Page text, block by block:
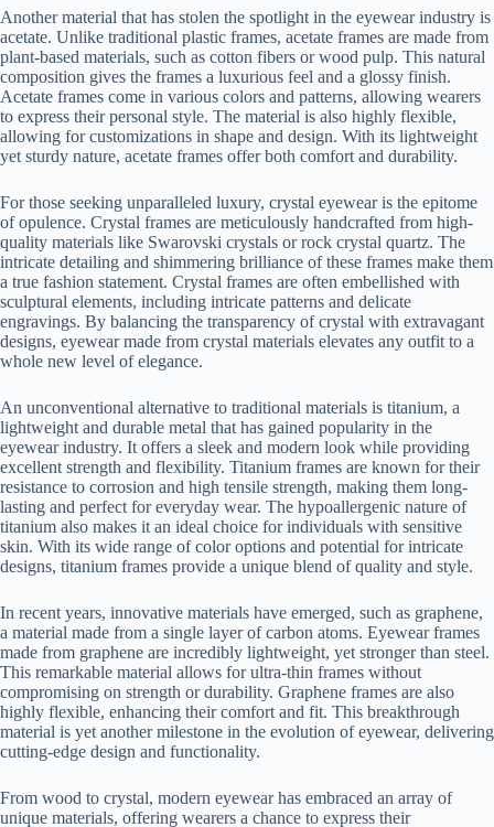
Another material that has stolen the spotlight in the eyewear industry is
acetate. Unlike traditional plastic frames, acetate frames are made from
plant-based materials, such as cotton fibers or wood pulp. This natural
composition gives the frames a luxurious feel and a glossy finish.
Acetate frames come in various colors and patterns, allowing wearers
to express their personal style. The material is also highly flexible,
allowing for customizations in shape and design. With its lightweight
yet sturdy nature, acetate frames offer both comfort and durability.
For those seeking unparalleled luxury, crystal eyewear is the epitome
of opulence. Crystal frames are meticulously handcrafted from high-
quality materials like Swarovski crystals or rock crystal quartz. The
intricate detailing and shimmering brilliance of these frames make them
a true fashion statement. Crystal frames are often embellished with
sculptural elements, including intricate patterns and delicate
engravings. By balancing the transparency of crystal with extravagant
designs, eyewear made from crystal materials elevates any outfit to a
whole new level of elegance.
An unconventional alternative to traditional materials is titanium, a
lightweight and durable metal that has gained popularity in the
eyewear industry. It offers a sleek and modern look while providing
excellent strength and flexibility. Titanium frames are known for their
resistance to corrosion and high tensile strength, making them long-
lasting and perfect for everyday wear. The hypoallergenic nature of
titanium also makes it an ideal choice for individuals with sensitive
skin. With its wide range of color options and potential for intricate
designs, titanium frames provide a unique blend of quality and style.
In recent years, innovative materials have emerged, such as graphene,
a material made from a single layer of carbon atoms. Eyewear frames
made from graphene are incredibly lightweight, yet stronger than steel.
This remarkable material allows for ultra-thin frames without
compromising on strength or durability. Graphene frames are also
highly flexible, enhancing their comfort and fit. This breakthrough
material is yet another milestone in the evolution of eyewear, delivering
cutting-edge design and functionality.
From wood to crystal, modern eyewear has embraced an array of
unique materials, offering wearers a chance to express their